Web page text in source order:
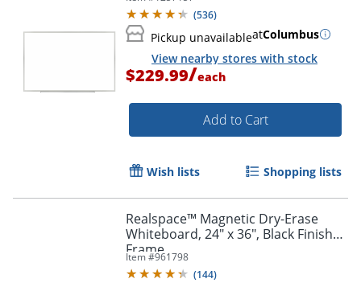
(536)
Pickup unavailableatColumbus
View nearby stores with stock
$229.99/each
Add to Cart
Wish lists Shopping lists
Realspace™ Magnetic Dry-Erase
Whiteboard, 24" x 36", Black Finish
Frame
Item #961798
(144)